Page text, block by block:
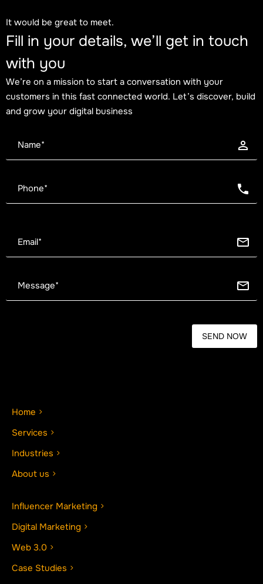
Food that nourishes and has a face, memory,
and territory: stories of those who sustain Brazil
It would be great to meet.
Fill in your details, we’ll get in touch
with you
We’re on a mission to start a conversation with your
customers in this fast connected world. Let’s discover, build
and grow your digital business
Home
Services
Industries
About us
Influencer Marketing
Digital Marketing
Web 3.0
Case Studies